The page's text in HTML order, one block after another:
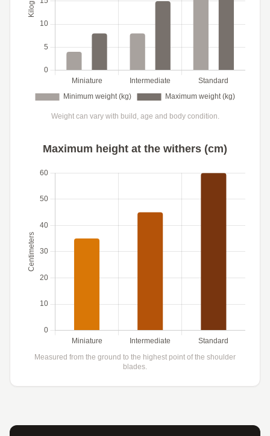
Weight can vary with build, age and body condition.
Maximum height at the withers (cm)
Measured from the ground to the highest point of the shoulder
blades.